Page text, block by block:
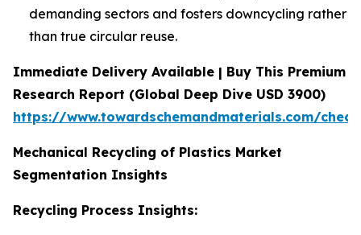
demanding sectors and fosters downcycling rather
than true circular reuse.
Immediate Delivery Available | Buy This Premium
Research Report (Global Deep Dive USD 3900)
https://www.towardschemandmaterials.com/
Mechanical Recycling of Plastics Market
Segmentation Insights
Recycling Process Insights: